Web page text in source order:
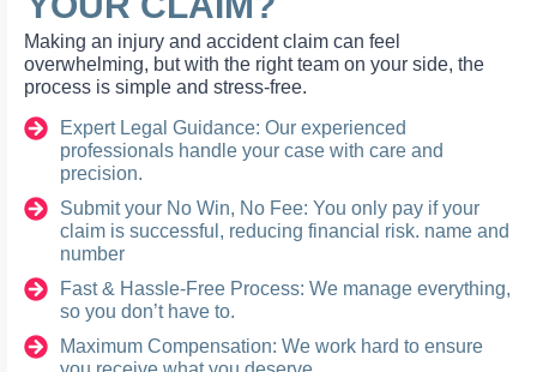
Making an injury and accident claim can feel
overwhelming, but with the right team on your side, the
process is simple and stress-free.
Expert Legal Guidance: Our experienced
professionals handle your case with care and
precision.
Submit your No Win, No Fee: You only pay if your
claim is successful, reducing financial risk. name and
number
Fast & Hassle-Free Process: We manage everything,
so you don’t have to.
Maximum Compensation: We work hard to ensure